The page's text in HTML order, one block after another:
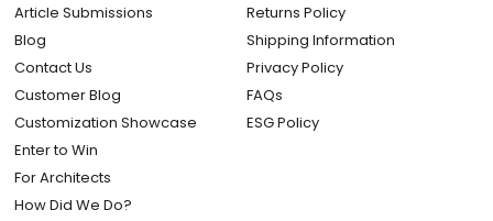
Article Submissions
Blog
Contact Us
Customer Blog
Customization Showcase
Enter to Win
For Architects
How Did We Do?
Returns Policy
Shipping Information
Privacy Policy
FAQs
ESG Policy